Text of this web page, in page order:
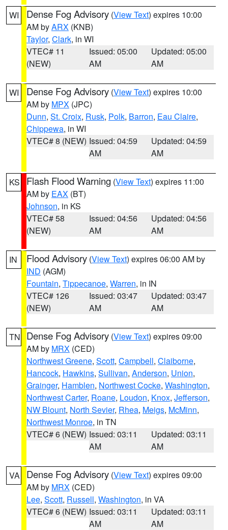
WI Dense Fog Advisory (View Text) expires 10:00
AM byARX (KNB)
Taylor, Clark, in WI
VTEC# 11
(NEW)
Issued: 05:00
AM
Updated: 05:00
AM
WI Dense Fog Advisory (View Text) expires 10:00
AM by MPX (JPC)
Dunn, St. Croix, Rusk, Polk, Barron, Eau Claire,
Chippewa, in WI
VTEC# 8 (NEW) Issued: 04:59
AM
Updated: 04:59
AM
KS Flash Flood Warning (View Text) expires 11:00
AM by EAX (BT)
Johnson, in KS
VTEC# 58
(NEW)
Issued: 04:56
AM
Updated: 04:56
AM
IN Flood Advisory (View Text) expires 06:00 AM by
IND (AGM)
Fountain, Tippecanoe, Warren, in IN
VTEC# 126
(NEW)
Issued: 03:47
AM
Updated: 03:47
AM
TN Dense Fog Advisory (View Text) expires 09:00
AM by MRX (CED)
Northwest Greene, Scott, Campbell, Claiborne,
Hancock, Hawkins, Sullivan, Anderson, Union,
Grainger, Hamblen, Northwest Cocke, Washington,
Northwest Carter, Roane, Loudon, Knox, Jefferson,
NW Blount, North Sevier, Rhea, Meigs, McMinn,
Northwest Monroe, in TN
VTEC# 6 (NEW) Issued: 03:11
AM
Updated: 03:11
AM
VA Dense Fog Advisory (View Text) expires 09:00
AM by MRX (CED)
Lee, Scott, Russell, Washington, in VA
VTEC# 6 (NEW) Issued: 03:11
AM
Updated: 03:11
AM